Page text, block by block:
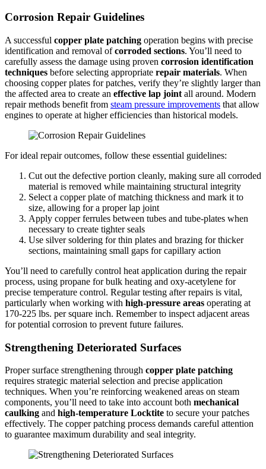
Corrosion Repair Guidelines
A successful copper plate patching operation begins with precise
identification and removal ofcorroded sections. You’ll need to
carefully assess the damage using proven corrosion identification
techniques before selecting appropriate repair materials. When
choosing copper plates for patches, verify they’re slightly larger than
the affected area to create an effective lap joint all around. Modern
repair methods benefit from steam pressure improvements that allow
engines to operate at higher efficiencies than historical models.
For ideal repair outcomes, follow these essential guidelines:
Cut out the defective portion cleanly, making sure all corroded
material is removed while maintaining structural integrity
Select a copper plate of matching thickness and mark it to
size, allowing for a proper lap joint
Apply copper ferrules between tubes and tube-plates when
necessary to create tighter seals
Use silver soldering for thin plates and brazing for thicker
sections, maintaining small gaps for capillary action
You’ll need to carefully control heat application during the repair
process, using propane for bulk heating and oxy-acetylene for
precise temperature control. Regular testing after repairs is vital,
particularly when working with high-pressure areas operating at
170-225 lbs. per square inch. Remember to inspect adjacent areas
for potential corrosion to prevent future failures.
Strengthening Deteriorated Surfaces
Proper surface strengthening through copper plate patching
requires strategic material selection and precise application
techniques. When you’re reinforcing weakened areas on steam
components, you’ll need to take into account both mechanical
caulking and high-temperature Locktite to secure your patches
effectively. The copper patching process demands careful attention
to guarantee maximum durability and seal integrity.